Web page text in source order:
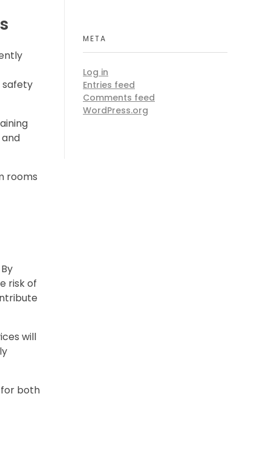
safety
rooms
risk of
will
both
META
Log in
Entries feed
Comments feed
WordPress.org